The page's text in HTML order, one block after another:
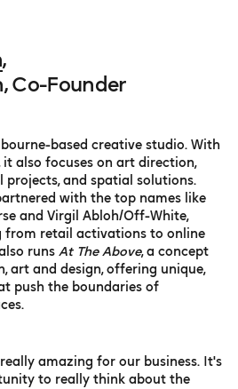
,
Co-Founder
based creative studio. With
also focuses on art direction,
projects, and spatial solutions.
with the top names like
and Virgil Abloh/Off-White,
from retail activations to online
runs At The Above, a concept
art and design, offering unique,
push the boundaries of
amazing for our business. It's
to really think about the